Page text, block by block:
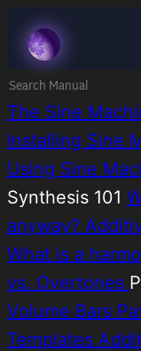
Skip
content
Melatonin
Search
for:
The Sine
Installing Sine
Using Sine
Synthesis 101
anyway?
What is a
vs. Overtones
Volume Bars
Templates